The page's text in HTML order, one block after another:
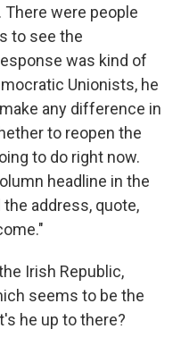
There were people
to see the
was kind of
Unionists, he
any difference in
to reopen the
to do right now.
headline in the
address, quote,
Irish Republic,
seems to be the
he up to there?